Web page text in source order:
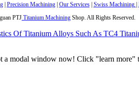
| Precision Machining| Our Services| Swiss Machining |
PTJ Titanium Machining Shop. All Rights Reserved.
Of Titanium Alloys Such As TC4
a modal window now! Click "learn more"